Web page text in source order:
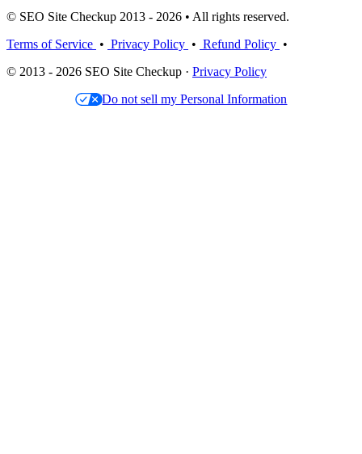
© SEO Site Checkup 2013 - 2026 • All rights reserved.
Terms of Service • Privacy Policy • Refund Policy •
© 2013 - 2026 SEO Site Checkup · Privacy Policy
Do not sell my Personal Information